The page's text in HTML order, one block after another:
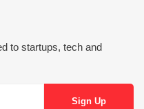
to startups, tech and